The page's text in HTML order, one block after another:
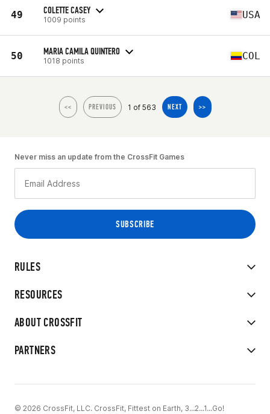
49 COLETTE CASEY
1009 points USA
50 MARIA CAMILA QUINTERO
1018 points COL
<< PREVIOUS 1 of 563 NEXT >>
RULES
RESOURCES
ABOUT CROSSFIT
PARTNERS
Never miss an update from the CrossFit Games
© 2026 CrossFit, LLC. CrossFit, Fittest on Earth, 3...2...1...Go!